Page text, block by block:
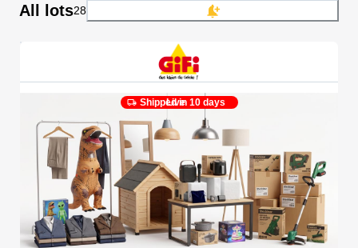
All lots28
Shipped in 10 days
Live